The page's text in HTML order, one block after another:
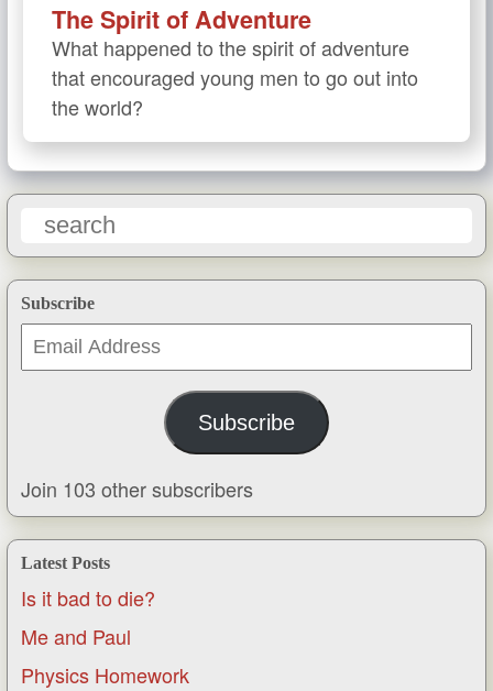
Subscribe
Email
Address
Subscribe
Join 103 other subscribers
Latest Posts
Is it bad to die?
Me and Paul
Physics Homework
The Spirit of Adventure
What happened to the spirit of adventure
that encouraged young men to go out into
the world?